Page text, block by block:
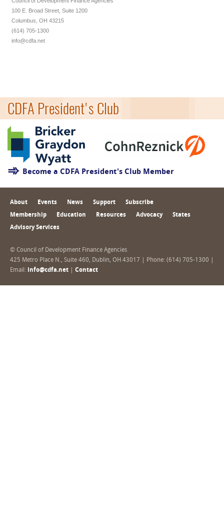
100 E. Broad Street, Suite 1200
Columbus, OH 43215
(614) 705-1300
info@cdfa.net
CDFA President's Club
Become a CDFA President's Club Member
About Events News Support Subscribe
Membership Education Resources Advocacy States
Advisory Services
© Council of Development Finance Agencies
425 Metro Place N., Suite 460, Dublin, OH 43017 | Phone: (614) 705-1300 |
Email: info@cdfa.net Contact